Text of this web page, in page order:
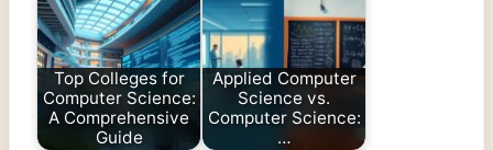
Top Colleges for
Computer Science:
A Comprehensive
Guide
Applied Computer
Science vs.
Computer Science:
…